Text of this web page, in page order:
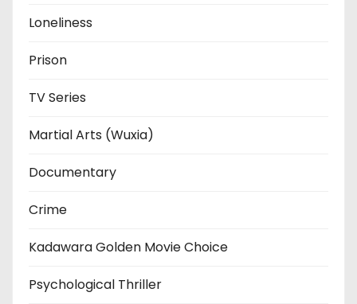
Loneliness
Prison
TV Series
Martial Arts (Wuxia)
Documentary
Crime
Kadawara Golden Movie Choice
Psychological Thriller